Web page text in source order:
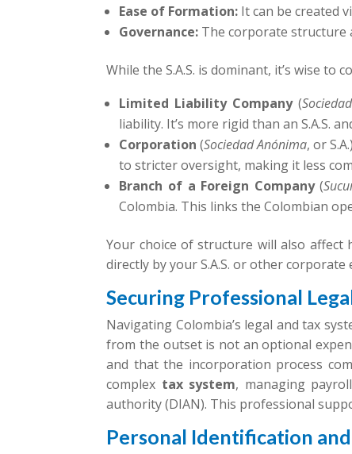
Ease of Formation: It can be created
Governance: The corporate structure
While the S.A.S. is dominant, it’s wise to
Limited Liability Company(
liability. It’s more rigid than an S.A.S.
Corporation (Sociedad Anónima, or
to stricter oversight, making it less
Branch of a Foreign Company(
Colombia. This links the Colombian
Your choice of structure will also affect
directly by your S.A.S. or other
Securing Professional
Navigating Colombia’s legal and tax
from the outset is not an optional
and that the incorporation process
complex tax system, managing
authority (DIAN). This professional
Personal Identification